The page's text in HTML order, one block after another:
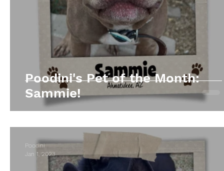
Poodini's Pet of the Month:
Sammie!
Poodini
Jan 1, 2023